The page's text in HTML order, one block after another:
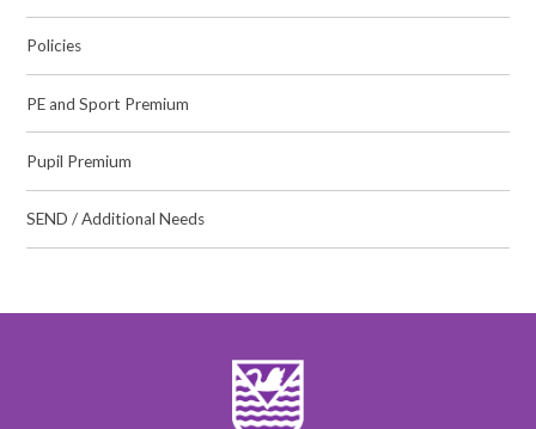
Policies
PE and Sport Premium
Pupil Premium
SEND / Additional Needs